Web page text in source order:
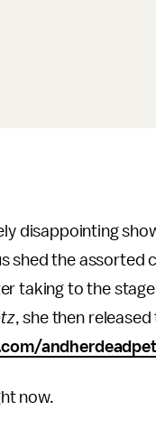
disappointing
shed the assorted
taking to the
, she then
now.